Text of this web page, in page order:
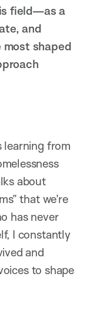
field—as a
and
most shaped
learning from
about
that we’re
has never
I constantly
and
to shape